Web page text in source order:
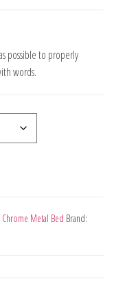
possible to properly
words.
Metal Bed Brand: